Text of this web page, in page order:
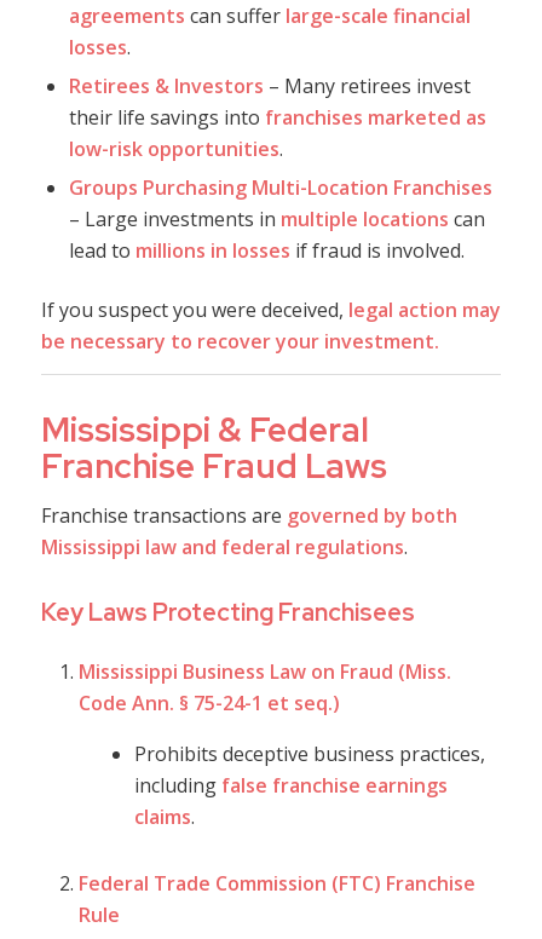
agreements can suffer large-scale financial
losses.
Retirees & Investors – Many retirees invest
their life savings into franchises marketed as
low-risk opportunities.
Groups Purchasing Multi-Location Franchises
– Large investments in multiple locations can
lead to millions in losses if fraud is involved.
If you suspect you were deceived, legal action may
be necessary to recover your investment.
Mississippi & Federal
Franchise Fraud Laws
Franchise transactions are governed by both
Mississippi law and federal regulations.
Key Laws Protecting Franchisees
Mississippi Business Law on Fraud (Miss.
Code Ann. § 75-24-1 et seq.)
Prohibits deceptive business practices,
including false franchise earnings
claims.
Federal Trade Commission (FTC) Franchise
Rule